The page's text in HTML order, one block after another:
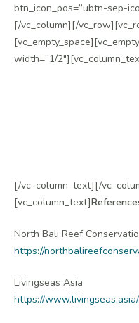
btn_icon_pos=”ubtn-sep-
[/vc_column][/
width=”1/
[/vc_column_text][/
[vc_column_text]
North Bali Reef
https://
Livingseas Asia
https://